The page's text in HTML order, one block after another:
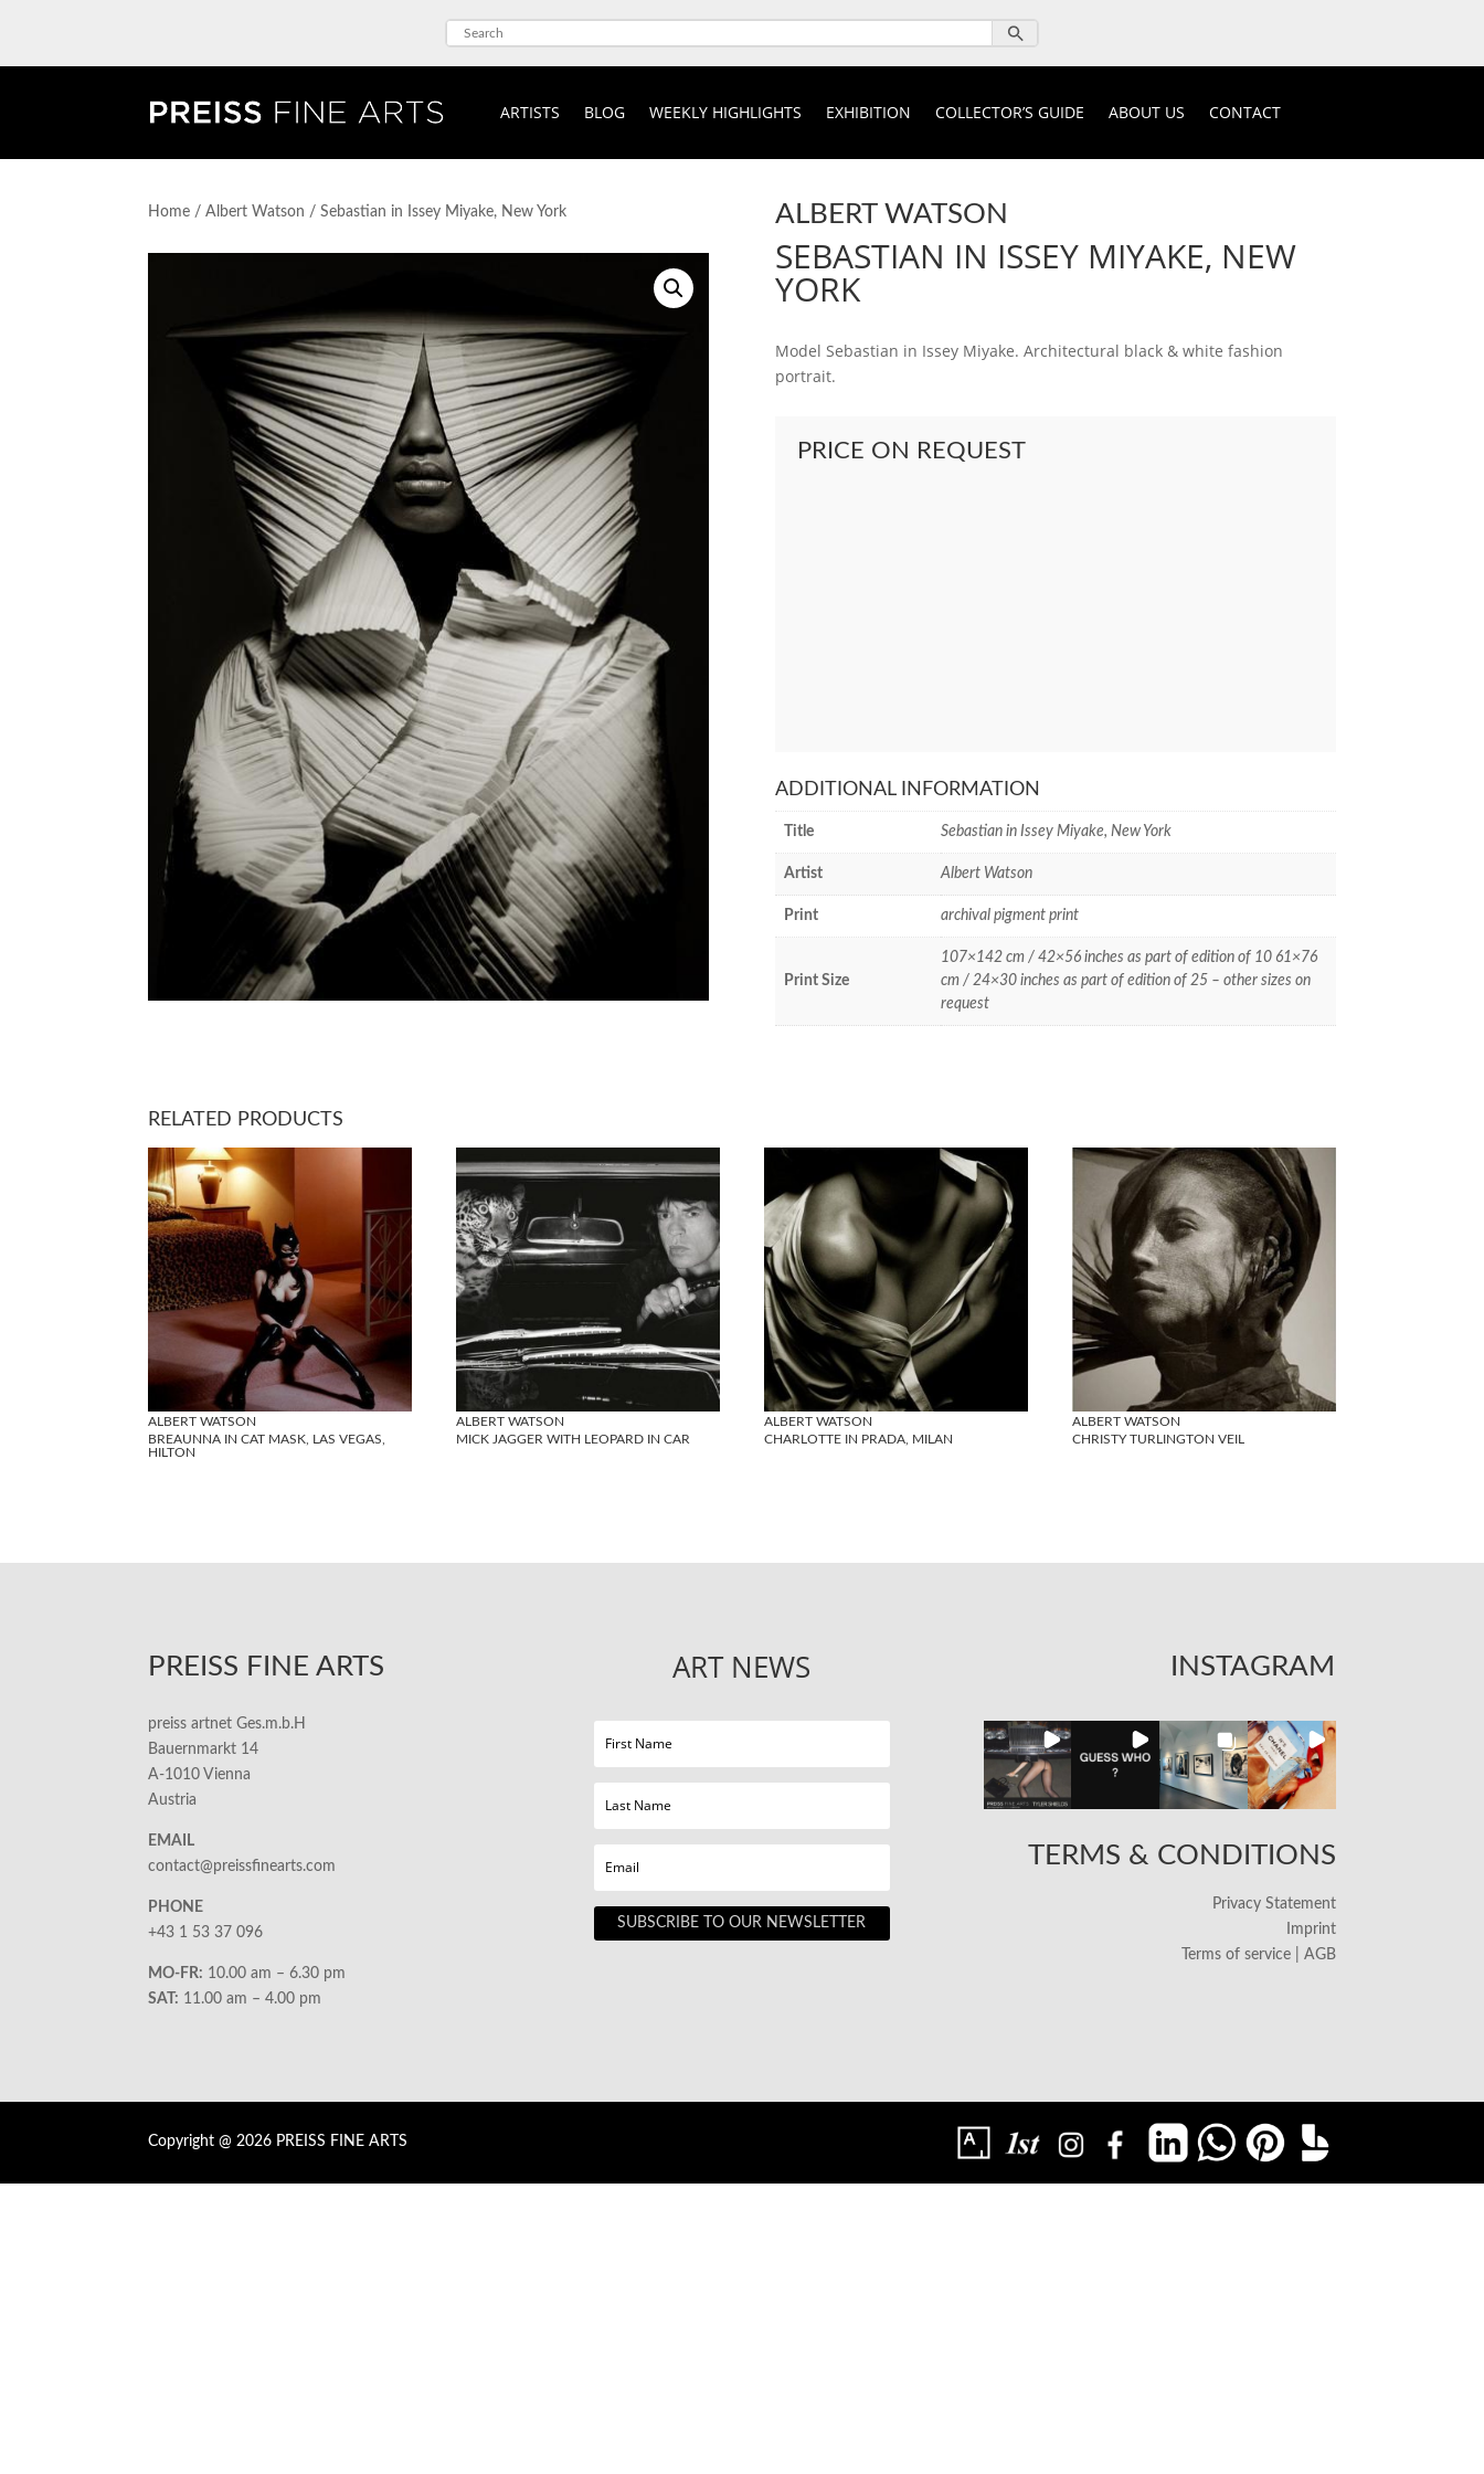
ARTISTS BLOG WEEKLY HIGHLIGHTS EXHIBITION COLLECTOR’S GUIDE ABOUT US CONTACT
Home /Albert Watson / Sebastian in Issey Miyake, New York ALBERT WATSON
SEBASTIAN IN ISSEY MIYAKE, NEW
YORK
Model Sebastian in Issey Miyake. Architectural black & white fashion
portrait.
PRICE ON REQUEST
ADDITIONAL INFORMATION
Title Sebastian in Issey Miyake, New York
Artist Albert Watson
Print archival pigment print
Print Size
107×142 cm / 42×56 inches as part of edition of 10 61×76
cm / 24×30 inches as part of edition of 25 – other sizes on
request
RELATED PRODUCTS
ALBERT WATSON
BREAUNNA IN CAT MASK, LAS VEGAS,
HILTON
ALBERT WATSON
MICK JAGGER WITH LEOPARD IN CAR
ALBERT WATSON
CHARLOTTE IN PRADA, MILAN
ALBERT WATSON
CHRISTY TURLINGTON VEIL
PREISS FINE ARTS
preiss artnet Ges.m.b.H
Bauernmarkt 14
A-1010 Vienna
Austria
EMAIL
contact@preissfinearts.com
PHONE
+43 1 53 37 096
MO-FR: 10.00 am – 6.30 pm
SAT: 11.00 am – 4.00 pm
ART NEWS
SUBSCRIBE TO OUR NEWSLETTER
INSTAGRAM
TERMS & CONDITIONS
Privacy Statement
Imprint
Terms of service | AGB
Copyright @ 2026 PREISS FINE ARTS